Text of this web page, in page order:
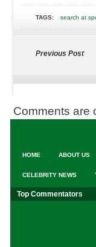
TAGS: search at
Previous Post
Comments are
HOME ABOUT US
CELEBRITY NEWS
Top Commentators